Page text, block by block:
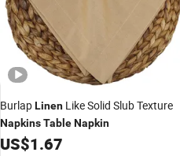
BurlapLinen Like Solid Slub Texture
NapkinsTableNapkin
US$1.67